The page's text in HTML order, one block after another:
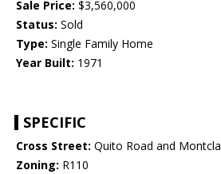
Sale Price: $3,560,000
Status: Sold
Type: Single Family Home
Year Built: 1971
SPECIFIC
Cross Street: Quito Road and
Zoning: R110